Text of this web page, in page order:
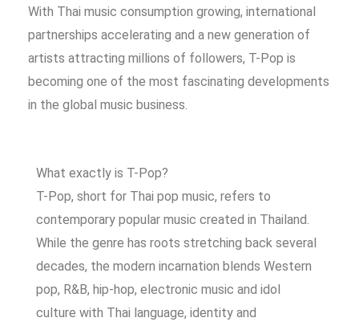
With Thai music consumption growing, international
partnerships accelerating and a new generation of
artists attracting millions of followers, T-Pop is
becoming one of the most fascinating developments
in the global music business.
What exactly is T-Pop?
T-Pop, short for Thai pop music, refers to
contemporary popular music created in Thailand.
While the genre has roots stretching back several
decades, the modern incarnation blends Western
pop, R&B, hip-hop, electronic music and idol
culture with Thai language, identity and